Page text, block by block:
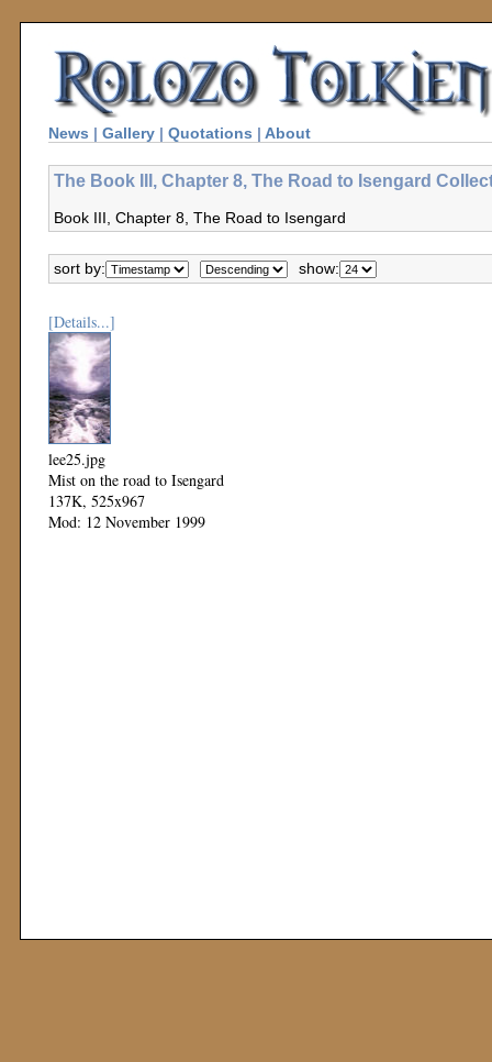
News | Gallery | Quotations | About
The Book III, Chapter 8, The Road to Isengard
Book III, Chapter 8, The Road to Isengard
sort by: show:
[Details...]
lee25.jpg
Mist on the road to Isengard
137K, 525x967
Mod: 12 November 1999